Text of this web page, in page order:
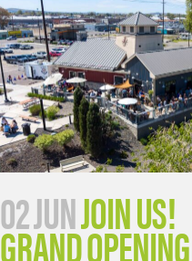
02 JUNJOIN US!
GRAND OPENING